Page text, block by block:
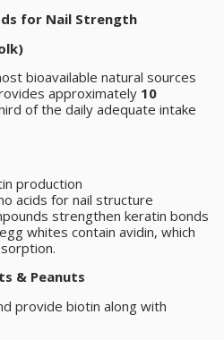
for Nail Strength
bioavailable natural sources
approximately 10
of the daily adequate intake
production
acids for nail structure
strengthen keratin bonds
whites contain avidin, which
& Peanuts
provide biotin along with